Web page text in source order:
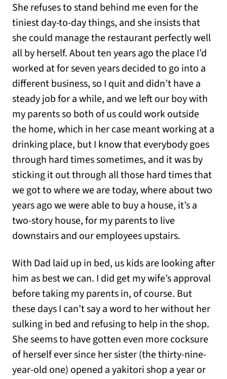
She refuses to stand behind me even for the
tiniest day-to-day things, and she insists that
she could manage the restaurant perfectly well
all by herself. About ten years ago the place I’d
worked at for seven years decided to go into a
different business, so I quit and didn’t have a
steady job for a while, and we left our boy with
my parents so both of us could work outside
the home, which in her case meant working at a
drinking place, but I know that everybody goes
through hard times sometimes, and it was by
sticking it out through all those hard times that
we got to where we are today, where about two
years ago we were able to buy a house, it’s a
two-story house, for my parents to live
downstairs and our employees upstairs.
With Dad laid up in bed, us kids are looking after
him as best we can. I did get my wife’s approval
before taking my parents in, of course. But
these days I can’t say a word to her without her
sulking in bed and refusing to help in the shop.
She seems to have gotten even more cocksure
of herself ever since her sister (the thirty-nine-
year-old one) opened a yakitori shop a year or